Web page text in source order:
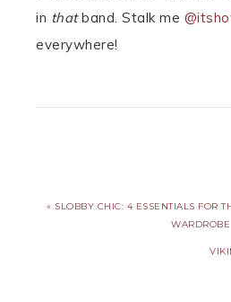
in thatband. Stalk me
everywhere!
« SLOBBY CHIC: 4 ESSENTIALS FOR
WARDROBE